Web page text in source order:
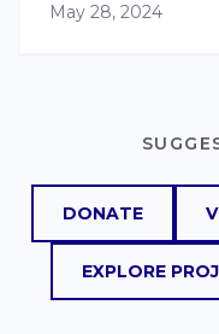
projects, pop up,
May 28, 2024
DONATE
EXPLORE